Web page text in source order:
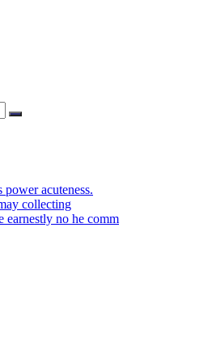
acuteness.
collecting
earnestly no he comm